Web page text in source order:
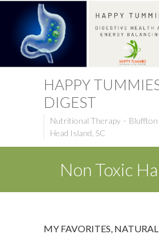
HAPPY
DIGEST
Nutritional Therapy – Bluffton
Head Island, SC
Non Toxic
MY FAVORITES,